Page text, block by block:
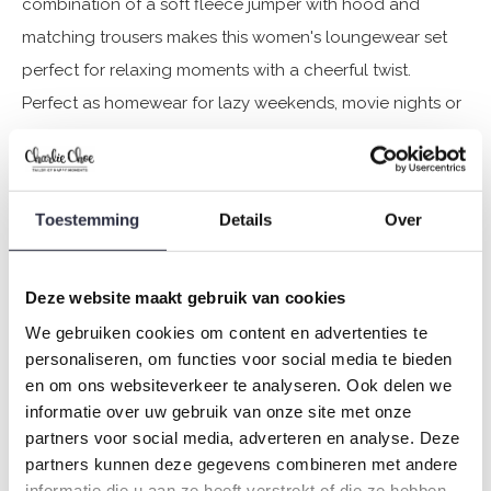
Toestemming Details Over
Deze website maakt gebruik van cookies
We gebruiken cookies om content en advertenties te
personaliseren, om functies voor social media te bieden
en om ons websiteverkeer te analyseren. Ook delen we
informatie over uw gebruik van onze site met onze
partners voor social media, adverteren en analyse. Deze
partners kunnen deze gegevens combineren met andere
matching trousers makes this women's loungewear set
perfect for relaxing moments with a cheerful twist.
Perfect as homewear for lazy weekends, movie nights or
me? This set is available for women and girls.
Specifications
Season: Autumn/Winter 2025
Theme: O-Cozy days
Collection: Women
Type:Pyjamas
Gender: Ladies
Colour: Off white + black